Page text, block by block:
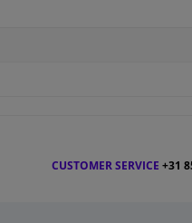
CUSTOMER SERVICE +31